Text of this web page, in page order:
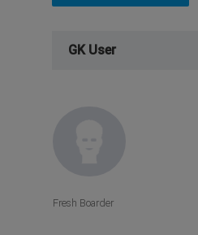
GK User
Fresh Boarder